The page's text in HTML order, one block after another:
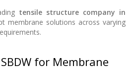
tensile structure company in
membrane solutions across varying
for Membrane